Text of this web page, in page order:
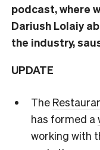
podcast, where
Dariush Lolaiy
the industry,
UPDATE
The
has formed a
working with